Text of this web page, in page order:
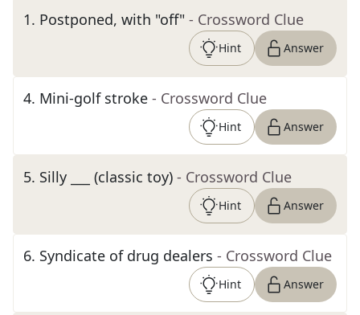
1. Postponed, with "off" - Crossword Clue
Hint Answer
4. Mini-golf stroke - Crossword Clue
Hint Answer
5. Silly ___ (classic toy) - Crossword Clue
Hint Answer
6. Syndicate of drug dealers - Crossword Clue
Hint Answer